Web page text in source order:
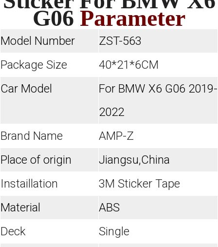
G06 Parameter
Model Number
ZST-563
Package Size
40*21*6CM
Car Model
For BMW X6 G06 2019-
2022
Brand Name
AMP-Z
Place of origin
Jiangsu,China
Instaillation
3M Sticker Tape
Material
ABS
Deck
Single